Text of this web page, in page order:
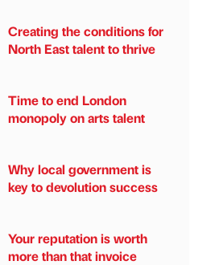
Creating the conditions for
North East talent to thrive
Time to end London
monopoly on arts talent
Why local government is
key to devolution success
Your reputation is worth
more than that invoice